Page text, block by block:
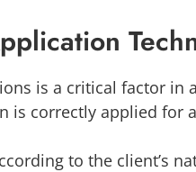
is a critical factor in
is correctly applied for
to the client’s